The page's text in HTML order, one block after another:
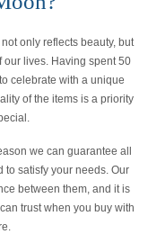
only reflects beauty, but
our lives. Having spent 50
celebrate with a unique
of the items is a priority
we can guarantee all
to satisfy your needs. Our
between them, and it is
trust when you buy with